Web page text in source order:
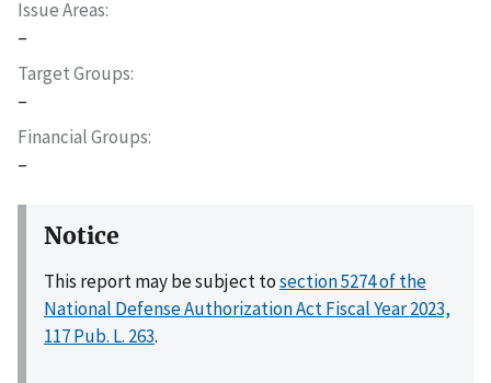
Issue Areas
–
Target Groups
–
Financial Groups
–
Notice
This report may be subject tosection 5274 of the
National Defense Authorization Act Fiscal Year 2023,
117 Pub. L. 263.